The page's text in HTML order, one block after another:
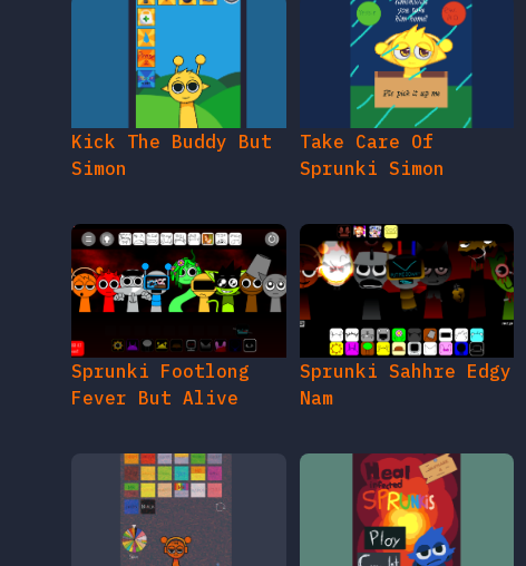
Kick The Buddy But
Simon
Take Care Of
Sprunki Simon
Sprunki Footlong
Fever But Alive
Sprunki Sahhre Edgy
Nam